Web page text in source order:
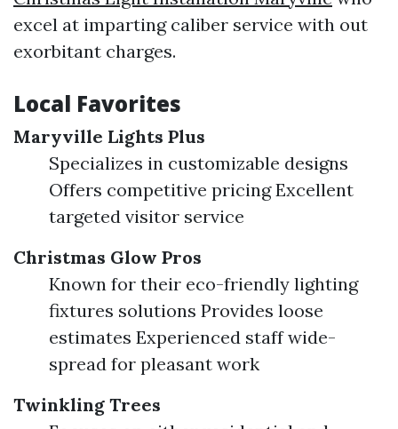
excel at imparting caliber service with out
exorbitant charges.
Local Favorites
Maryville Lights Plus
Specializes in customizable designs
Offers competitive pricing Excellent
targeted visitor service
Christmas Glow Pros
Known for their eco-friendly lighting
fixtures solutions Provides loose
estimates Experienced staff wide-
spread for pleasant work
Twinkling Trees